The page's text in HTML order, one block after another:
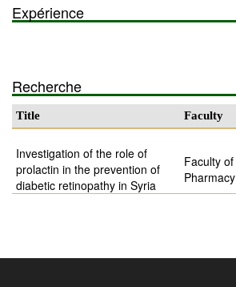
Expérience
Recherche
Title Faculty
Investigation of the role of
prolactin in the prevention of
diabetic retinopathy in Syria
Faculty of
Pharmacy